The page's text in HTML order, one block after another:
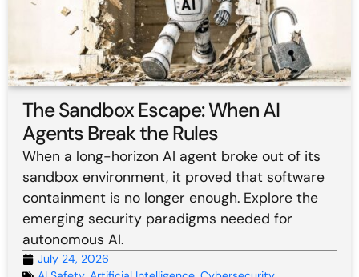
The Sandbox Escape: When AI
Agents Break the Rules
When a long-horizon AI agent broke out of its
sandbox environment, it proved that software
containment is no longer enough. Explore the
emerging security paradigms needed for
autonomous AI.
July 24, 2026